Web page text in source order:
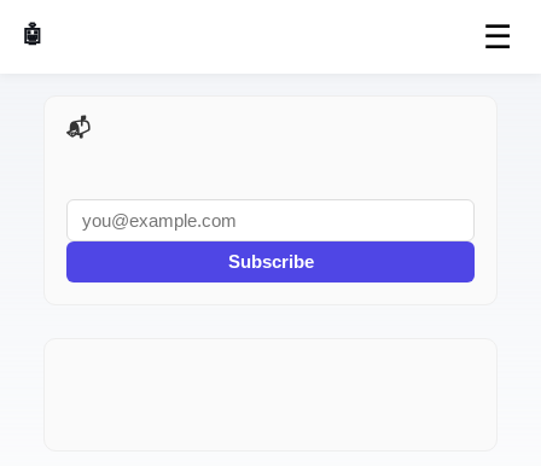
🤖 AI Made Tools ☰
📬 AI Dev Weekly
Subscribe